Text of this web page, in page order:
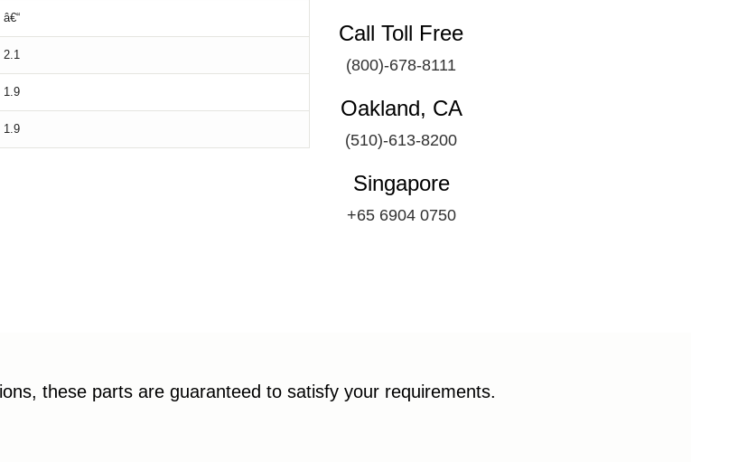
â€“
2.1
1.9
1.9
Call Toll Free
(800)-678-8111
Oakland, CA
(510)-613-8200
Singapore
+65 6904 0750
these parts are guaranteed to satisfy your requirements.